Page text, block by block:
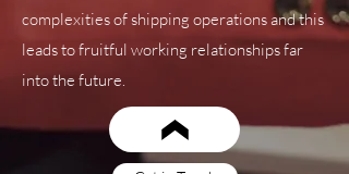
complexities of shipping operations and this
leads to fruitful working relationships far
into the future.